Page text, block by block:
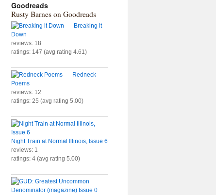
Goodreads
Rusty Barnes on Goodreads
Breaking it
Down
reviews: 18
ratings: 147 (avg rating 4.61)
Redneck
Poems
reviews: 12
ratings: 25 (avg rating 5.00)
Night Train at Normal Illinois, Issue 6
reviews: 1
ratings: 4 (avg rating 5.00)